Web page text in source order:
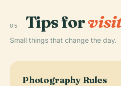
05 Tips for
Small things that change the day.
Photography Rules